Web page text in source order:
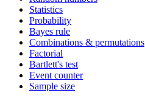
Statistics
Probability
Bayes rule
Combinations & permutations
Factorial
Bartlett's test
Event counter
Sample size